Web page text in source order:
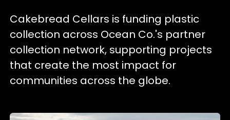
Cakebread Cellars is funding plastic
collection across Ocean Co.'s partner
collection network, supporting projects
that create the most impact for
communities across the globe.